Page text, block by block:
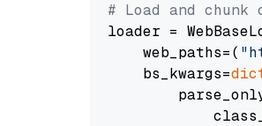
# Load and
loader =
    web_paths=(
    bs_kwargs=